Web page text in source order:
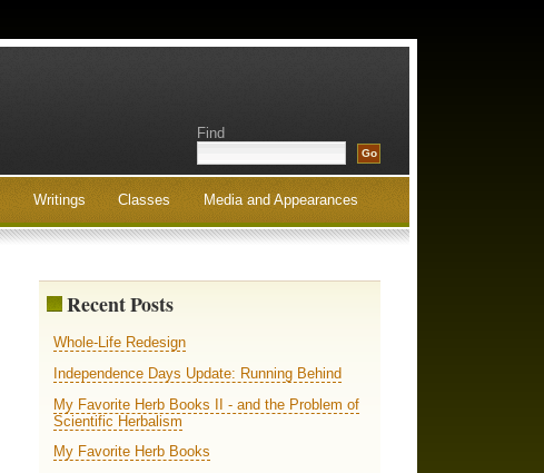
Find
Writings Classes
Media and Appearances
Recent Posts
Whole-Life Redesign
Independence Days Update: Running Behind
My Favorite Herb Books II - and the Problem of
Scientific Herbalism
My Favorite Herb Books